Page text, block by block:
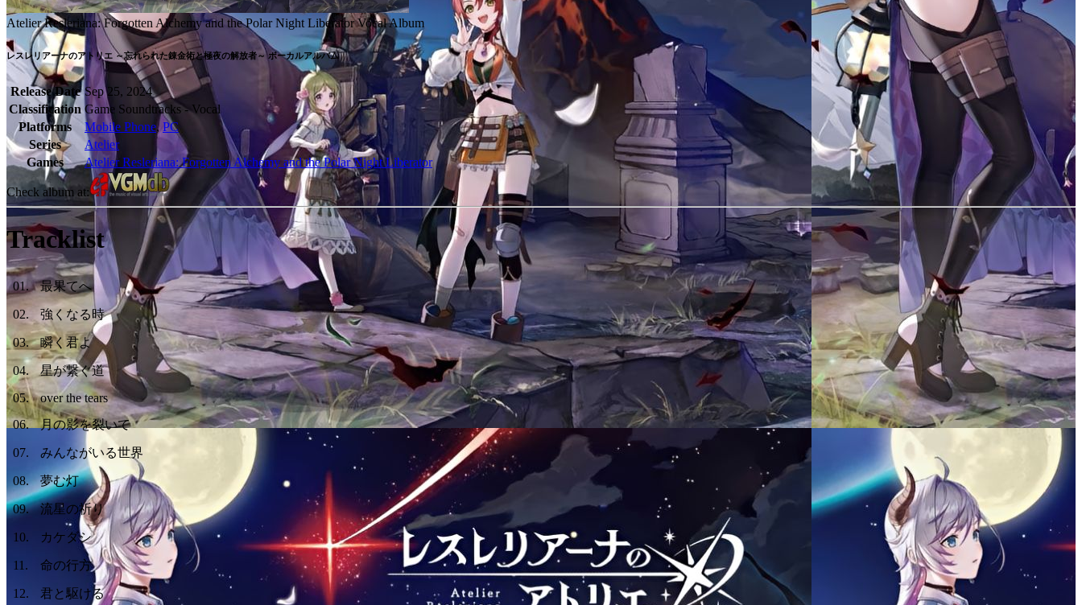
Atelier Resleriana: Forgotten Alchemy and the Polar Night Liberator Vocal Album
Release Date Sep 25, 2024
Classification Game Soundtracks - Vocal
Platforms
Mobile Phone,PC
Series
Atelier
Games
Atelier Resleriana: Forgotten Alchemy and the Polar Night Liberator
Check album at:
Tracklist
01. 最果てへ
02. 強くなる時
03. 瞬く君よ
04.
星が繋ぐ道
05.
over the tears
06. 月の影を裂いて
07. みんながいる世界
08. 夢む灯
09. 流星の祈り
10. カケダシ
11 . 命の行方
12. 君と駆ける